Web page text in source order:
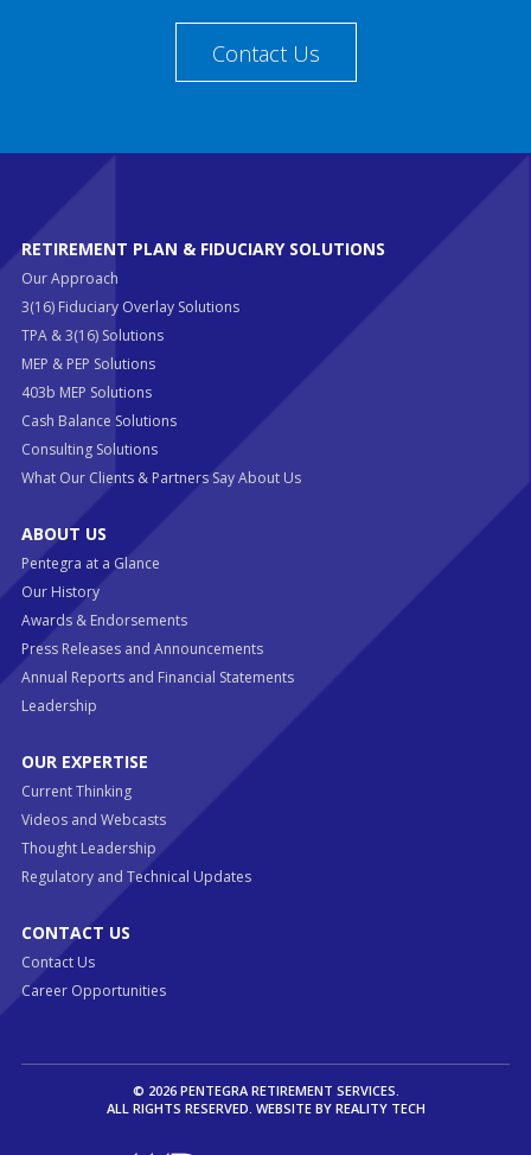
Contact Us
RETIREMENT PLAN & FIDUCIARY SOLUTIONS
Our Approach
3(16) Fiduciary Overlay Solutions
TPA & 3(16) Solutions
MEP & PEP Solutions
403b MEP Solutions
Cash Balance Solutions
Consulting Solutions
What Our Clients & Partners Say About Us
ABOUT US
Pentegra at a Glance
Our History
Awards & Endorsements
Press Releases and Announcements
Annual Reports and Financial Statements
Leadership
OUR EXPERTISE
Current Thinking
Videos and Webcasts
Thought Leadership
Regulatory and Technical Updates
CONTACT US
Contact Us
Career Opportunities
© 2026 PENTEGRA RETIREMENT SERVICES.
ALL RIGHTS RESERVED. WEBSITE BY REALITY TECH